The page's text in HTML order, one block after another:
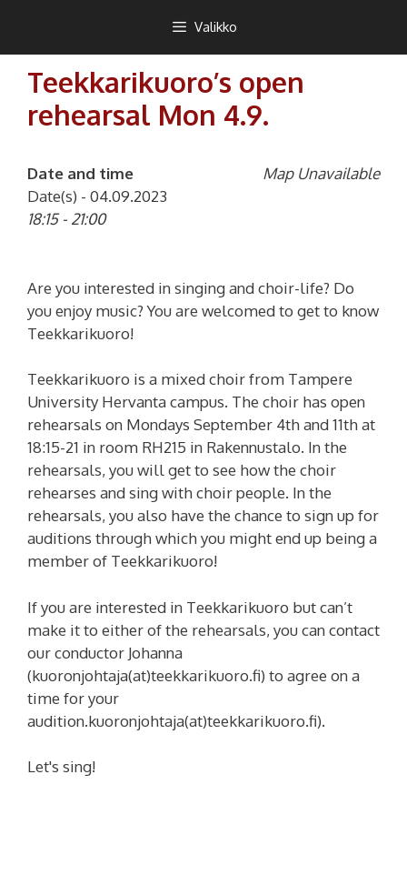
Valikko
Teekkarikuoro’s open
rehearsal Mon 4.9.
Map Unavailable
Date and time
Date(s) - 04.09.2023
18:15 - 21:00
Are you interested in singing and choir-life? Do
you enjoy music? You are welcomed to get to know
Teekkarikuoro!
Teekkarikuoro is a mixed choir from Tampere
University Hervanta campus. The choir has open
rehearsals on Mondays September 4th and 11th at
18:15-21 in room RH215 in Rakennustalo. In the
rehearsals, you will get to see how the choir
rehearses and sing with choir people. In the
rehearsals, you also have the chance to sign up for
auditions through which you might end up being a
member of Teekkarikuoro!
If you are interested in Teekkarikuoro but can’t
make it to either of the rehearsals, you can contact
our conductor Johanna
(kuoronjohtaja(at)teekkarikuoro.fi) to agree on a
time for your
audition.kuoronjohtaja(at)teekkarikuoro.fi).
Let's sing!